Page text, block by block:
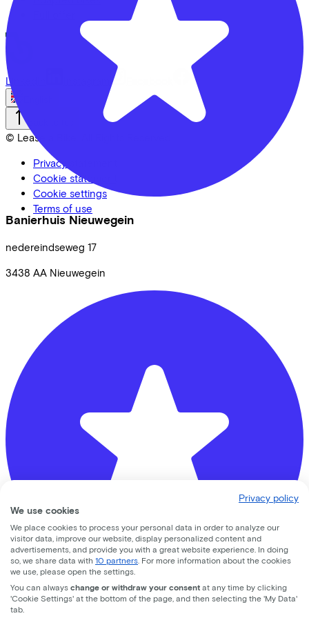
Banierhuis Nieuwegein
nedereindseweg 17
3438 AA Nieuwegein
Banierhuis Terwijde
LinkedIn
© Lease a Bike. All Rights Reserved.
Privacy statement
Cookie statement
Cookie settings
Terms of use
Privacy policy
We use cookies
We place cookies to process your personal data in order to analyze our
visitor data, improve our website, display personalized content and
advertisements, and provide you with a great website experience. In doing
so, we share data with 10 partners . For more information about the cookies
we use, please open the settings.
You can always change or withdraw your consent at any time by clicking
'Cookie Settings' at the bottom of the page, and then selecting the 'My Data'
tab.